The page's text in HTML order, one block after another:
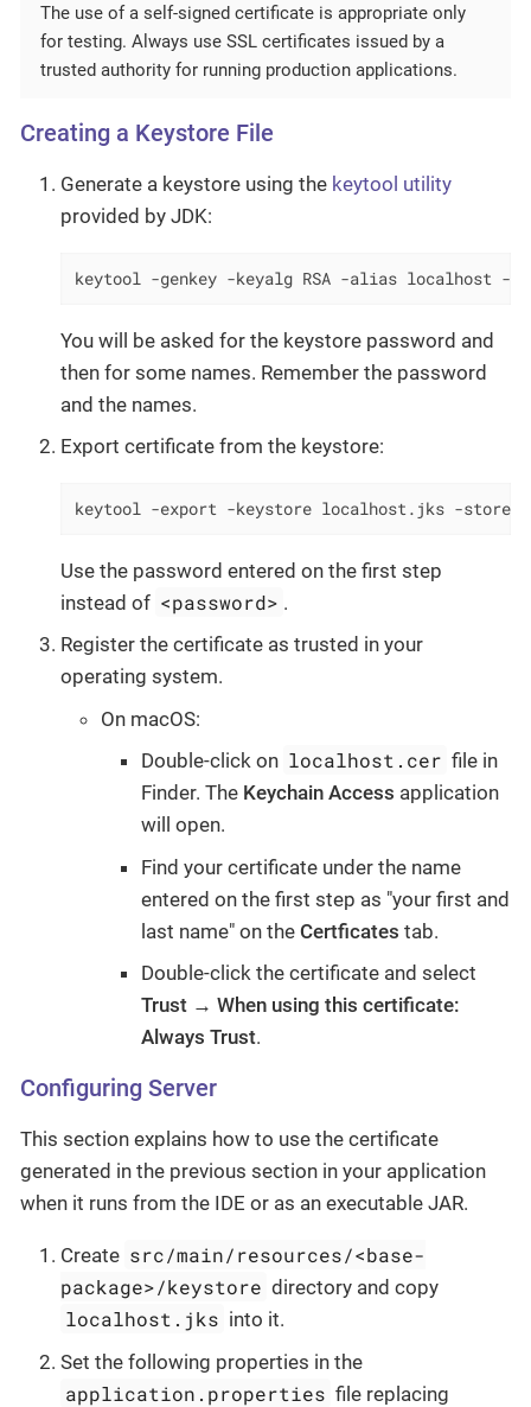
The use of a self-signed certificate is appropriate only
for testing. Always use SSL certificates issued by a
trusted authority for running production applications.
Creating a Keystore File
Generate a keystore using the keytool utility
provided by JDK:
keytool -genkey -keyalg RSA -alias localhost
You will be asked for the keystore password and
then for some names. Remember the password
and the names.
Export certificate from the keystore:
keytool -export -keystore localhost.jks -
Use the password entered on the first step
instead of <password> .
Register the certificate as trusted in your
operating system.
On macOS:
Double-click on localhost.cer file in
Finder. The Keychain Access application
will open.
Find your certificate under the name
entered on the first step as "your first and
last name" on the Certficates tab.
Double-click the certificate and select
Trust → When using this certificate:
Always Trust.
Configuring Server
This section explains how to use the certificate
generated in the previous section in your application
when it runs from the IDE or as an executable JAR.
Create src/main/resources/<base-
package>/keystore directory and copy
localhost.jks into it.
Set the following properties in the
application.properties file replacing